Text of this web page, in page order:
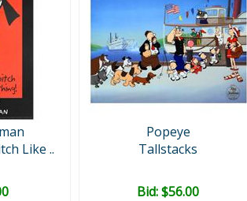
Like ..
Popeye
Tallstacks
Bid:$56.00